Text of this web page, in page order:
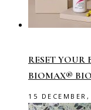
RESET YOUR
BIOMAX®
15